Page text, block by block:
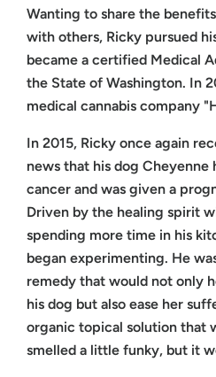
Wanting to share the
with others, Ricky pursued
became a certified Medical
the State of Washington. In
medical cannabis company
In 2015, Ricky once again
news that his dog Cheyenne
cancer and was given a
Driven by the healing spirit
spending more time in his
began experimenting. He
remedy that would not only
his dog but also ease her
organic topical solution that
smelled a little funky, but it